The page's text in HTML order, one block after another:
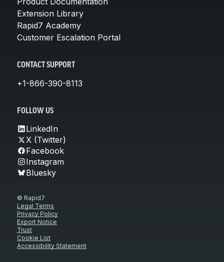
Extension Library
Rapid7 Academy
Customer Escalation Portal
CONTACT SUPPORT
+1-866-390-8113
FOLLOW US
LinkedIn
X (Twitter)
Facebook
Instagram
Bluesky
© Rapid7
Legal Terms
Privacy Policy
Export Notice
Trust
Cookie List
Accessibility Statement